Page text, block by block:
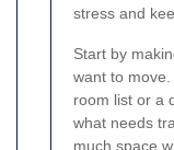
stress and
Start by
want to
room list or a
what needs
much space